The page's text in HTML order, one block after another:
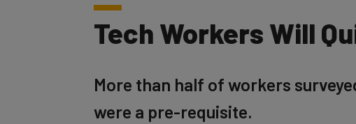
Tech Workers Will
were a pre-requisite.